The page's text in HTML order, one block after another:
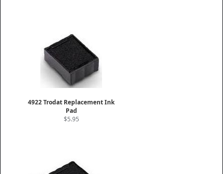
4922 Trodat Replacement Ink
Pad
$5.95